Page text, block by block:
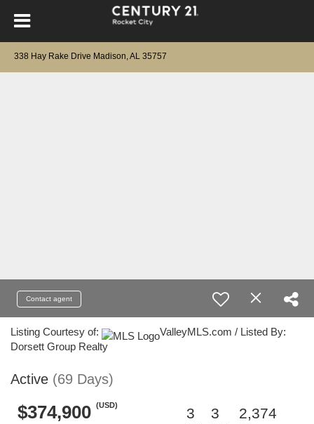
338 Hay Rake Drive Madison, AL 35757
Contact agent
Listing Courtesy of:
ValleyMLS.com / Listed By:
Dorsett Group Realty
Active (69 Days)
$374,900 (USD)
3 3 2,374